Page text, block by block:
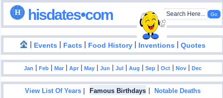
hisdates•com
| Events | Facts | Food History | Inventions |Quotes
Jan |Feb |Mar |Apr |May |Jun |Jul |Aug |Sep |Oct |Nov |Dec
View List Of Years | Famous Birthdays |Notable Deaths